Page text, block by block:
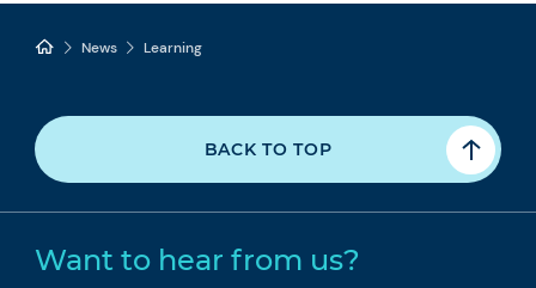
News Learning
BACK TO TOP
Want to hear from us?